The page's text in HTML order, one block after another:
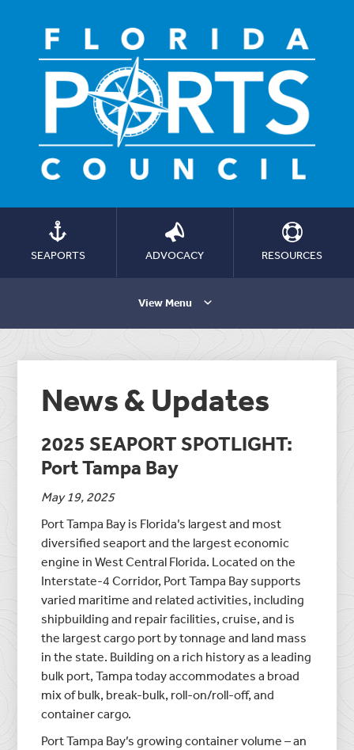
SEAPORTS ADVOCACY RESOURCES
View Menu
News & Updates
2025 SEAPORT SPOTLIGHT:
Port Tampa Bay
May 19, 2025
Port Tampa Bay is Florida’s largest and most
diversified seaport and the largest economic
engine in West Central Florida. Located on the
Interstate-4 Corridor, Port Tampa Bay supports
varied maritime and related activities, including
shipbuilding and repair facilities, cruise, and is
the largest cargo port by tonnage and land mass
in the state. Building on a rich history as a leading
bulk port, Tampa today accommodates a broad
mix of bulk, break-bulk, roll-on/roll-off, and
container cargo.
Port Tampa Bay’s growing container volume – an